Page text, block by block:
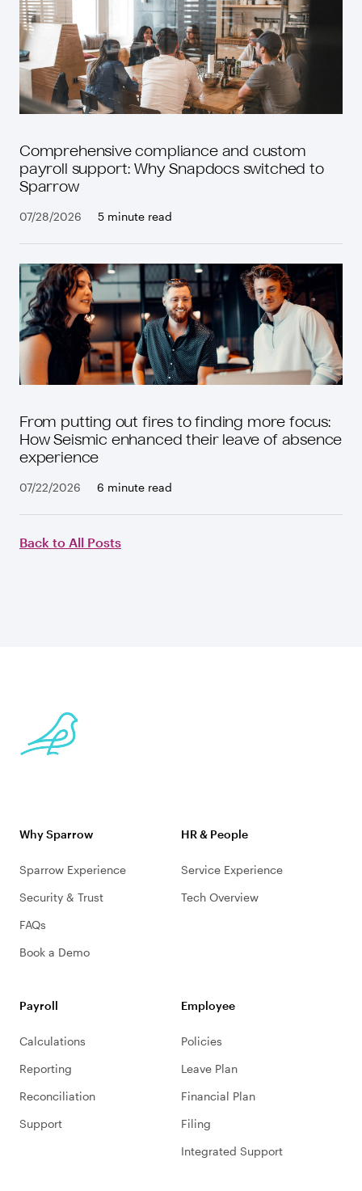
Comprehensive compliance and custom
payroll support: Why Snapdocs switched to
Sparrow
07/28/2026 5 minute read
From putting out fires to finding more focus:
How Seismic enhanced their leave of absence
experience
07/22/2026 6 minute read
Back to All Posts
Why Sparrow
Sparrow Experience
Security & Trust
FAQs
Book a Demo
HR & People
Service Experience
Tech Overview
Payroll
Calculations
Reporting
Reconciliation
Support
Employee
Policies
Leave Plan
Financial Plan
Filing
Integrated Support